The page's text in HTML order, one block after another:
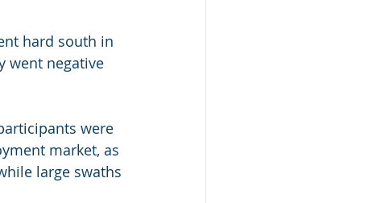
hard south in
went negative
were
market, as
large swaths